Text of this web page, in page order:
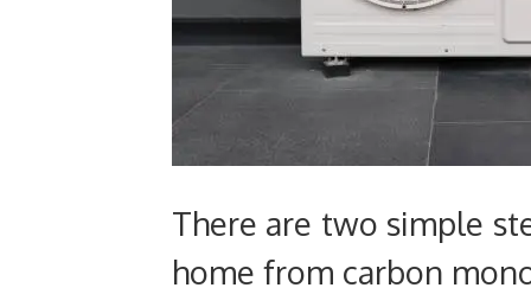
There are two simple
home from carbon